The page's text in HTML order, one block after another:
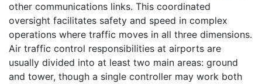
other communications links. This coordinated
oversight facilitates safety and speed in complex
operations where traffic moves in all three dimensions.
Air traffic control responsibilities at airports are
usually divided into at least two main areas: ground
and tower, though a single controller may work both